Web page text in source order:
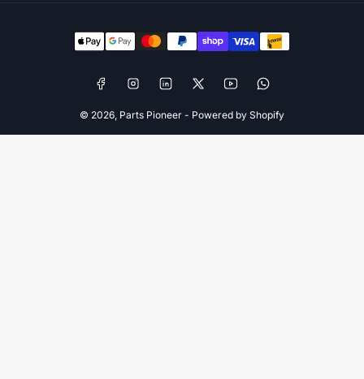
Payment
methods
FacebookInstagramLinkedIn
X YouTubeWhatsApp
© 2026, Parts Pioneer - Powered by Shopify